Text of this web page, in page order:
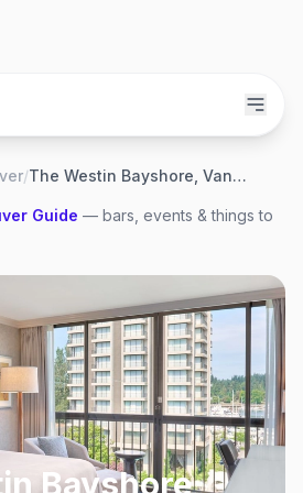
/ The Westin Bayshore, Vancouver
Guide — bars, events & things to
Bayshore,